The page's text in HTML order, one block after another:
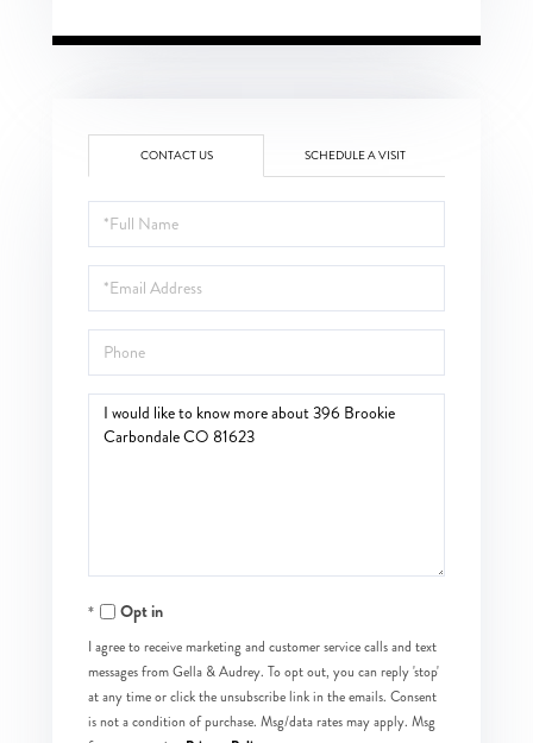
CONTACT US SCHEDULE A VISIT
Full
Name
Email
Phone
Questions
Opt in
I agree to receive marketing and customer service calls and text
messages from Gella & Audrey. To opt out, you can reply 'stop'
at any time or click the unsubscribe link in the emails. Consent
is not a condition of purchase. Msg/data rates may apply. Msg